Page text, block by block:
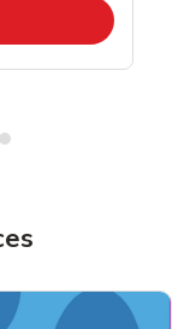
in New Tab